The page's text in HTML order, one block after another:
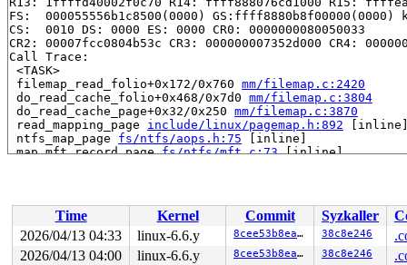
FS:  000055556b1c8500(0000) GS:ffff8880b8f00000(0000)
CS:  0010 DS: 0000 ES: 0000 CR0: 0000000080050033
CR2: 00007fcc0804b53c CR3: 000000007352d000 CR4:
Call Trace:
<TASK>
filemap_read_folio+0x172/0x760 mm/filemap.c:2420
do_read_cache_folio+0x468/0x7d0 mm/filemap.c:3804
do_read_cache_page+0x32/0x250 mm/filemap.c:3870
read_mapping_page include/linux/pagemap.h:892
ntfs_map_page fs/ntfs/aops.h:75 [inline]
map_mft_record_page fs/ntfs/mft.c:73 [inline]
ntfs_fill_super+0x16dd/0x2a50 fs/ntfs/super.c:2863
mount_bdev+0x221/0x2d0 fs/super.c:1643
legacy_get_tree+0xea/0x180
fs/fs_context.c:662
vfs_get_tree+0x8c/0x280 fs/super.c:1764
do_new_mount+0x24b/0xa40 fs/namespace.c:3386
Time Kernel Commit Syzkaller
2026/04/13 04:33
linux-6.6.y 8cee53b8eaeb 38c8e246
2026/04/13 04:00
linux-6.6.y 8cee53b8eaeb 38c8e246